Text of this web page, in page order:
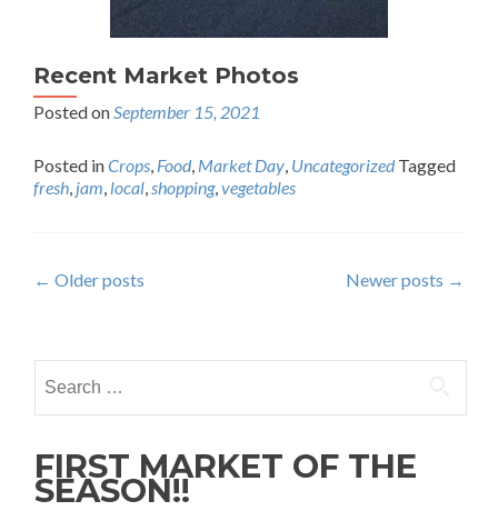
Recent Market Photos
Posted onSeptember 15, 2021
Posted inCrops, Food, Market Day, Uncategorized Tagged
fresh, jam, local,shopping,vegetables
Posts
← Older posts Newer posts →
for:
FIRST MARKET OF THE
SEASON!!